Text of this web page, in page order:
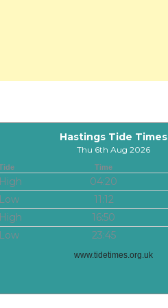
Hastings Tide Times
Thu 6th Aug 2026
Time
High 04:20
Low
11:12
High
16:50
Low
23:45
www.tidetimes.org.uk